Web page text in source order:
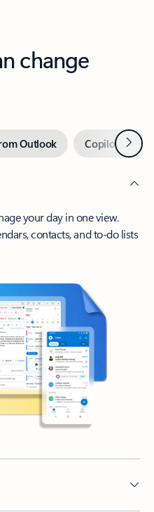
change
Outlook Copilot inNext
your day in one view.
contacts, and to-do lists